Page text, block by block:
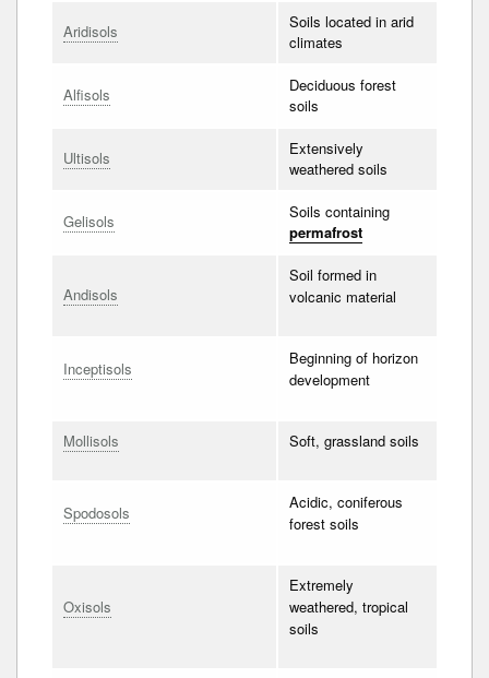
Aridisols
Soils located in arid
climates
Alfisols
Deciduous forest
soils
Ultisols
Extensively
weathered soils
Gelisols
Soils containing
permafrost
Andisols
Soil formed in
volcanic material
Inceptisols
Beginning of horizon
development
Mollisols Soft, grassland soils
Spodosols
Acidic, coniferous
forest soils
Oxisols
Extremely
weathered, tropical
soils